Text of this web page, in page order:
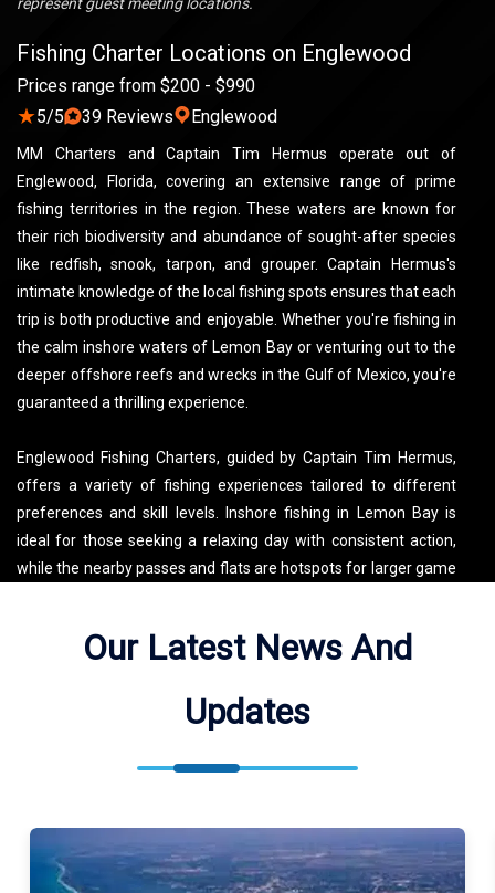
Fishing Charter Locations on Englewood
Prices range from $200 - $990
★5/5 39 Reviews Englewood
MM Charters and Captain Tim Hermus operate out of
Englewood, Florida, covering an extensive range of prime
fishing territories in the region. These waters are known for
their rich biodiversity and abundance of sought-after species
like redfish, snook, tarpon, and grouper. Captain Hermus's
intimate knowledge of the local fishing spots ensures that each
trip is both productive and enjoyable. Whether you're fishing in
the calm inshore waters of Lemon Bay or venturing out to the
deeper offshore reefs and wrecks in the Gulf of Mexico, you're
guaranteed a thrilling experience.
Englewood Fishing Charters, guided by Captain Tim Hermus,
offers a variety of fishing experiences tailored to different
preferences and skill levels. Inshore fishing in Lemon Bay is
ideal for those seeking a relaxing day with consistent action,
while the nearby passes and flats are hotspots for larger game
taking advantage of the nutrient-rich waters of the Gulf. These
anglers to test their skills and enjoy the natural beauty of the
its soft sands, warm Gulf waters, and vibrant sunsets. The area
is also home to numerous parks and nature preserves, perfect
Our Latest News And
Updates